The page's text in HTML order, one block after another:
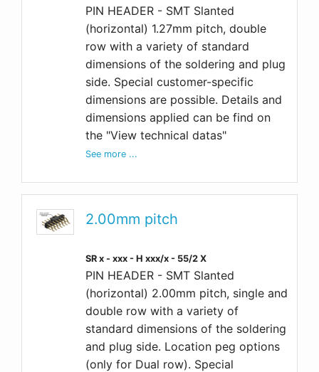
PIN HEADER - SMT Slanted
(horizontal) 1.27mm pitch, double
row with a variety of standard
dimensions of the soldering and plug
side. Special customer-specific
dimensions are possible. Details and
dimensions applied can be find on
the "View technical datas"
See more ...
2.00mm pitch
SR x - xxx - H xxx/x - 55/2 X
PIN HEADER - SMT Slanted
(horizontal) 2.00mm pitch, single and
double row with a variety of
standard dimensions of the soldering
and plug side. Location peg options
(only for Dual row). Special